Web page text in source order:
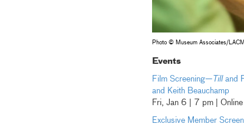
Photo © Museum Associates/
Events
Film Screening— Tilland
and Keith Beauchamp
Fri, Jan 6 | 7 pm |
Exclusive Member